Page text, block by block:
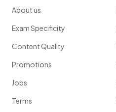
About us
Exam Specificity
Content Quality
Promotions
Jobs
Terms